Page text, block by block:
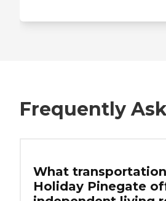
Frequently
What
Holiday Pinegate